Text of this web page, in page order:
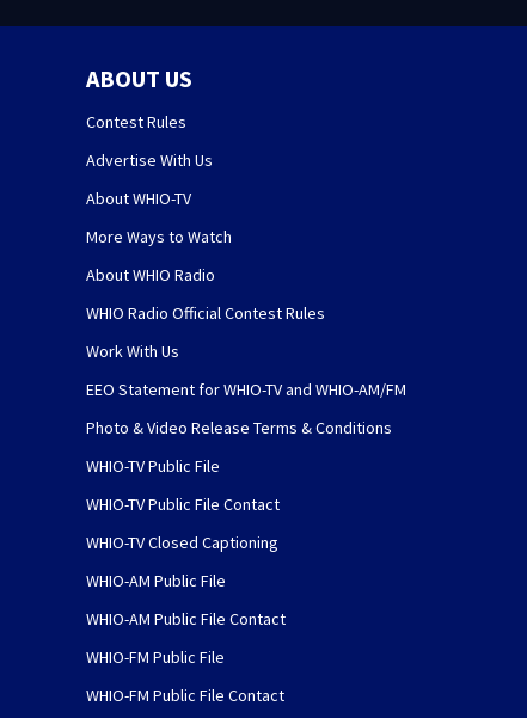
ABOUT US
Contest Rules
Advertise With Us
About WHIO-TV
More Ways to Watch
About WHIO Radio
WHIO Radio Official Contest Rules
Work With Us
EEO Statement for WHIO-TV and WHIO-AM/FM
Photo & Video Release Terms & Conditions
WHIO-TV Public File
WHIO-TV Public File Contact
WHIO-TV Closed Captioning
WHIO-AM Public File
WHIO-AM Public File Contact
WHIO-FM Public File
WHIO-FM Public File Contact